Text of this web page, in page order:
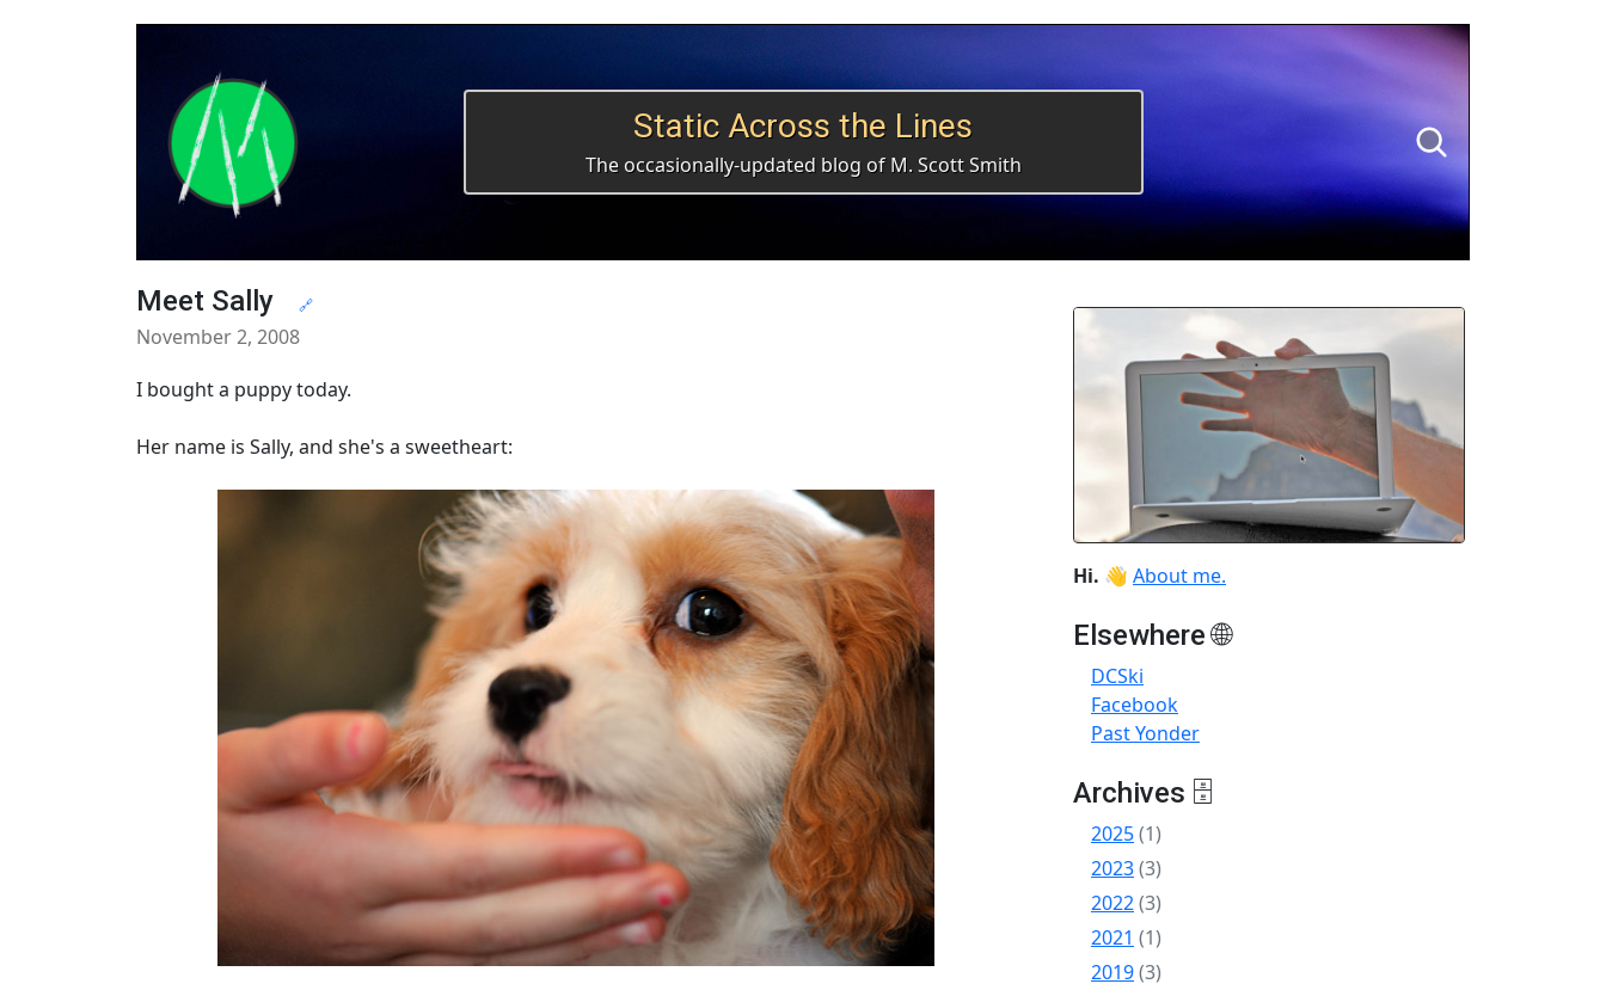
Static Across the Lines
The occasionally-updated blog of M. Scott Smith
Meet Sally 🔗
November 2, 2008
I bought a puppy today.
Her name is Sally, and she's a sweetheart:
Hi. 👋 About me.
Elsewhere 🌐
DCSki
Facebook
Past Yonder
Archives 🗄
2025(1)
2023(3)
2022(3)
2021 (1)
2019(3)